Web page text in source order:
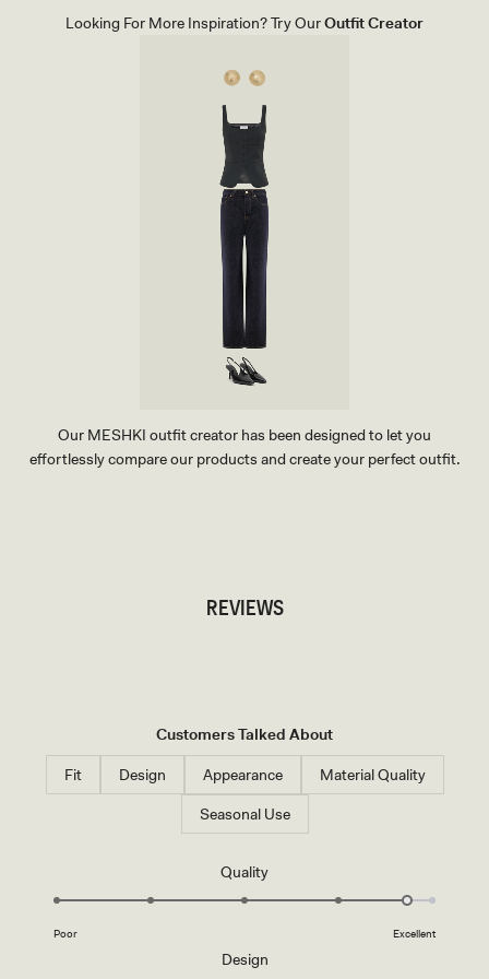
A
C
Looking For More Inspiration? Try OurOutfit Creator
Our MESHKI outfit creator has been designed to let you
effortlessly compare our products and create your perfect outfit.
REVIEWS
Customers Talked About
Fit Design Appearance
Material Quality
Seasonal Use
QualityRated
4.7
Poor Excellent
DesignRated